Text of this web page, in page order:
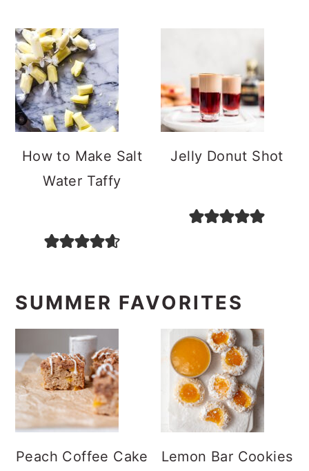
How to Make Salt
Water Taffy
Jelly Donut Shot
SUMMER FAVORITES
Peach Coffee Cake Lemon Bar Cookies